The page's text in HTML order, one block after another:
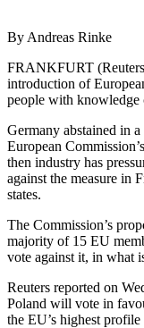
By Andreas Rinke
FRANKFURT
introduction of
people with knowledge
Germany abstained in
European
then industry has
against the measure in
states.
The Commission’s
majority of 15 EU
vote against it, in what
Reuters reported on
Poland will vote in
the EU’s highest profile